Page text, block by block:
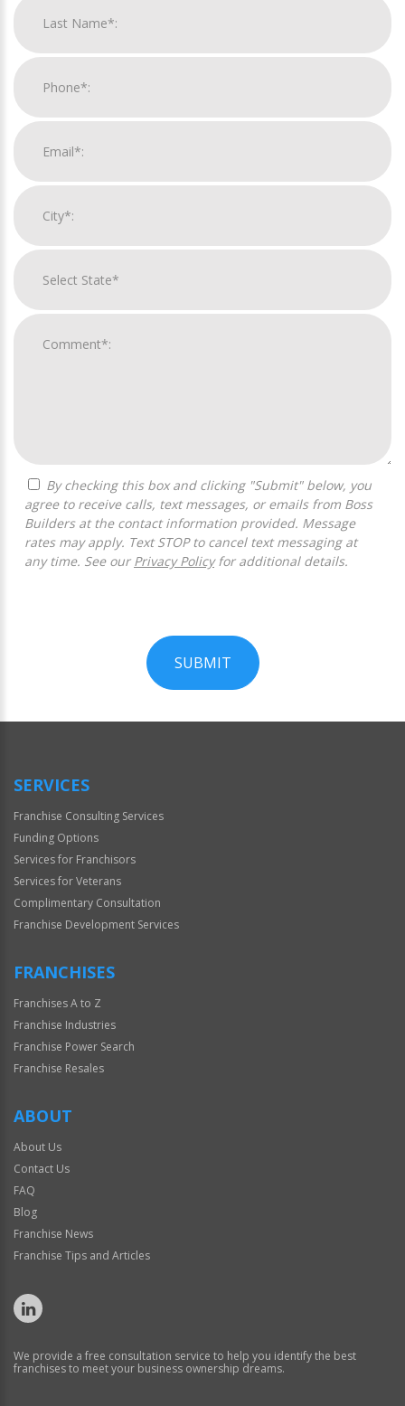
agree to receive calls, text messages, or emails from Boss
Builders at the contact information provided. Message
rates may apply. Text STOP to cancel text messaging at
any time. See our Privacy Policyfor additional details.
SUBMIT
Official
SERVICES
Franchise Consulting Services
Funding Options
Services for Franchisors
Services for Veterans
Complimentary Consultation
Franchise Development Services
FRANCHISES
Franchises A to Z
Franchise Industries
Franchise Power Search
Franchise Resales
ABOUT
About Us
Contact Us
FAQ
Blog
Franchise News
Franchise Tips and Articles
We provide a free consultation service to help you identify the best
franchises to meet your business ownership dreams.